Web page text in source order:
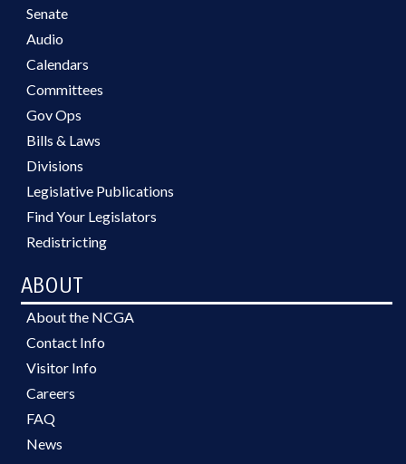
Senate
Audio
Calendars
Committees
Gov Ops
Bills & Laws
Divisions
Legislative Publications
Find Your Legislators
Redistricting
ABOUT
About the NCGA
Contact Info
Visitor Info
Careers
FAQ
News